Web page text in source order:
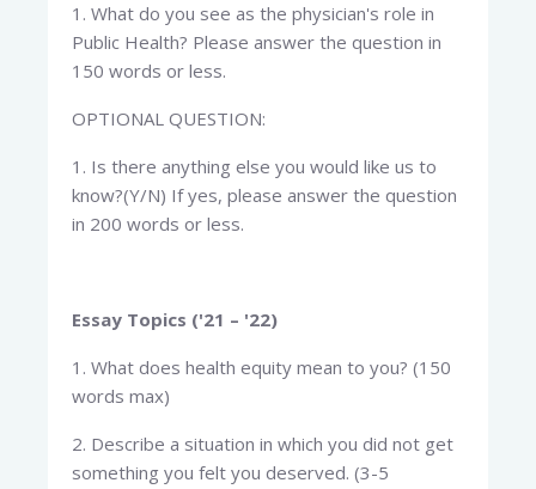
1. What do you see as the physician's role in
Public Health? Please answer the question in
150 words or less.
OPTIONAL QUESTION:
1. Is there anything else you would like us to
know?(Y/N) If yes, please answer the question
in 200 words or less.
Essay Topics ('21 – '22)
1. What does health equity mean to you? (150
words max)
2. Describe a situation in which you did not get
something you felt you deserved. (3-5